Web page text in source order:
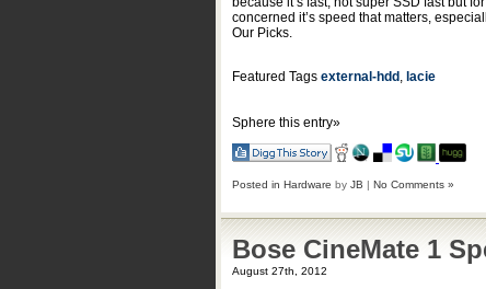
concerned it’s speed that matters,
Our Picks.
Featured Tags external-hdd , lacie
Sphere this entry»
Posted in Hardware by JB | No Comments »
Bose CineMate 1
August 27th, 2012